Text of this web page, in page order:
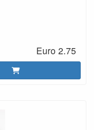
Euro 2.75